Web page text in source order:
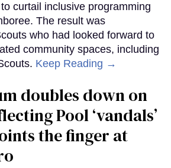
curtail inclusive programming
The result was
who had looked forward to
community spaces, including
Keep Reading →
doubles down on
Pool ‘vandals’
the finger at